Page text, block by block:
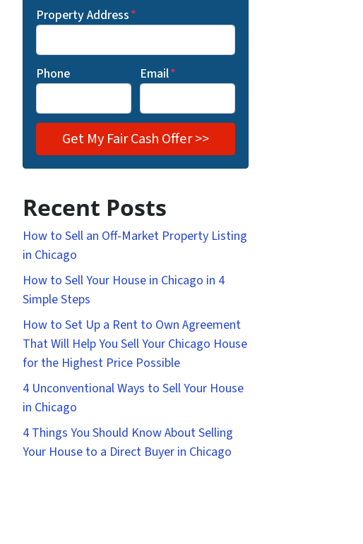
Property Address*
Phone Email*
Recent Posts
How to Sell an Off-Market Property Listing
in Chicago
How to Sell Your House in Chicago in 4
Simple Steps
How to Set Up a Rent to Own Agreement
That Will Help You Sell Your Chicago House
for the Highest Price Possible
4 Unconventional Ways to Sell Your House
in Chicago
4 Things You Should Know About Selling
Your House to a Direct Buyer in Chicago